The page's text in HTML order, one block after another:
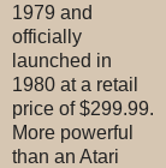
1979 and
officially
launched in
1980 at a retail
price of $299.99.
More powerful
than an Atari